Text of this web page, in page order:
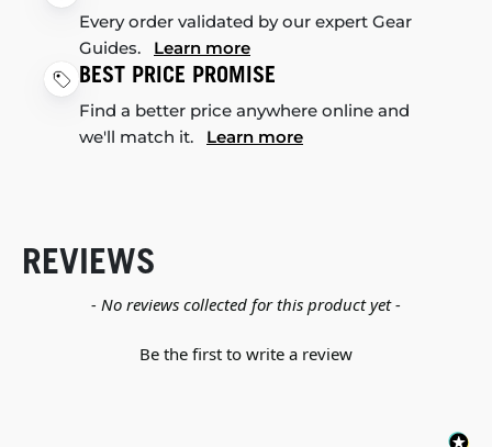
Every order validated by our expert Gear
Guides. Learn more
BEST PRICE PROMISE
Find a better price anywhere online and
we'll match it. Learn more
REVIEWS
- No reviews collected for this product yet -
Be the first to write a review
New content loaded